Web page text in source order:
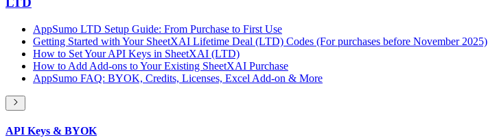
AppSumo LTD Setup Guide: From Purchase to First Use
Getting Started with Your SheetXAI Lifetime Deal (LTD) Codes (For purchases before November 2025)
How to Set Your API Keys in SheetXAI (LTD)
How to Add Add-ons to Your Existing SheetXAI Purchase
AppSumo FAQ: BYOK, Credits, Licenses, Excel Add-on & More
API Keys & BYOK